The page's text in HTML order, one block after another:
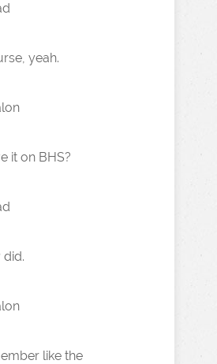
yeah.
it on BHS?
like the